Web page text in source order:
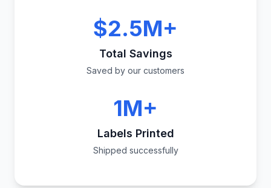
$2.5M+
Total Savings
Saved by our customers
1M+
Labels Printed
Shipped successfully